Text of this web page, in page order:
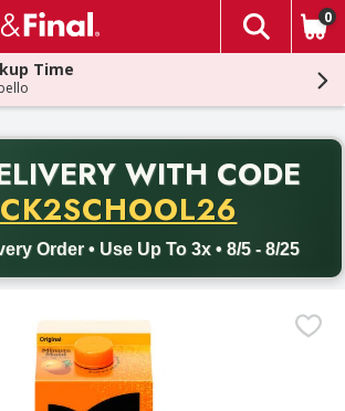
The
0
Time
WITH CODE
Order • Use Up To 3x • 8/5 - 8/25
Free delivery with promo code